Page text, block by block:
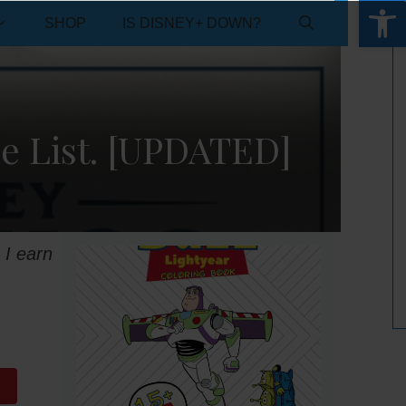
SHOP IS DISNEY+ DOWN?
List. [UPDATED]
I earn